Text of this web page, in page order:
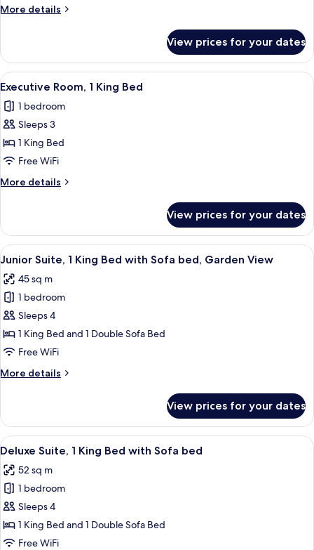
Twin
More details
More
Room,
Twin
View prices for your dates
View
all
photos
for
Executive
Room,
1
King
A modern hotel room with a large
7
Executive Room, 1 King Bed
1 bedroom
Sleeps 3
1 King Bed
Free WiFi
More details
More
Room,
King
View prices for your dates
View
all
photos
for
Junior
Suite,
1
Bed
bed,
Garden
View
A hotel room with a bed, a sofa, a
6
Junior Suite, 1 King Bed with Sofa bed, Garden View
45 sq m
1 bedroom
Sleeps 4
1 King Bed and 1 Double Sofa Bed
Free WiFi
More details
More
Suite,
King
with
Sofa
Garden
View
View prices for your dates
View
all
photos
for
Deluxe
Suite,
1
A hotel room with a large window, a
6
Deluxe Suite, 1 King Bed with Sofa bed
52 sq m
1 bedroom
Sleeps 4
1 King Bed and 1 Double Sofa Bed
Free WiFi